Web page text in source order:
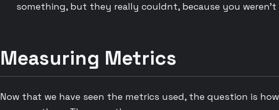
something, but they really couldnt, because you weren’t
Measuring Metrics
Now that we have seen the metrics used, the question is